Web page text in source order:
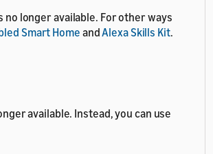
no longer available. For other ways
Smart Home andAlexa Skills Kit.
available. Instead, you can use